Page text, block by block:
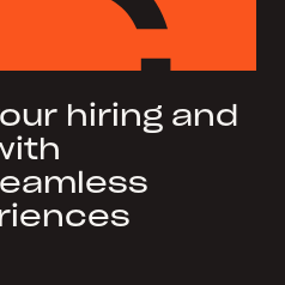
hiring and